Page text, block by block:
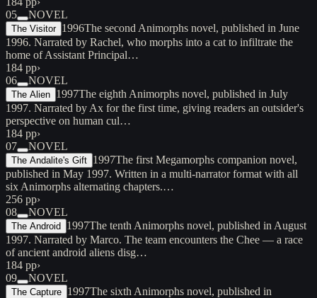
05
NOVEL
The Visitor 1996The second Animorphs novel, published in June
1996. Narrated by Rachel, who morphs into a cat to infiltrate the
home of Assistant Principal…
184 pp›
06
NOVEL
The Alien 1997The eighth Animorphs novel, published in July
1997. Narrated by Ax for the first time, giving readers an outsider's
perspective on human cul…
184 pp›
07
NOVEL
The Andalite's Gift 1997The first Megamorphs companion novel,
published in May 1997. Written in a multi-narrator format with all
six Animorphs alternating chapters.…
256 pp›
08
NOVEL
The Android 1997The tenth Animorphs novel, published in August
1997. Narrated by Marco. The team encounters the Chee — a race
of ancient android aliens disg…
184 pp›
09
NOVEL
The Capture 1997The sixth Animorphs novel, published in